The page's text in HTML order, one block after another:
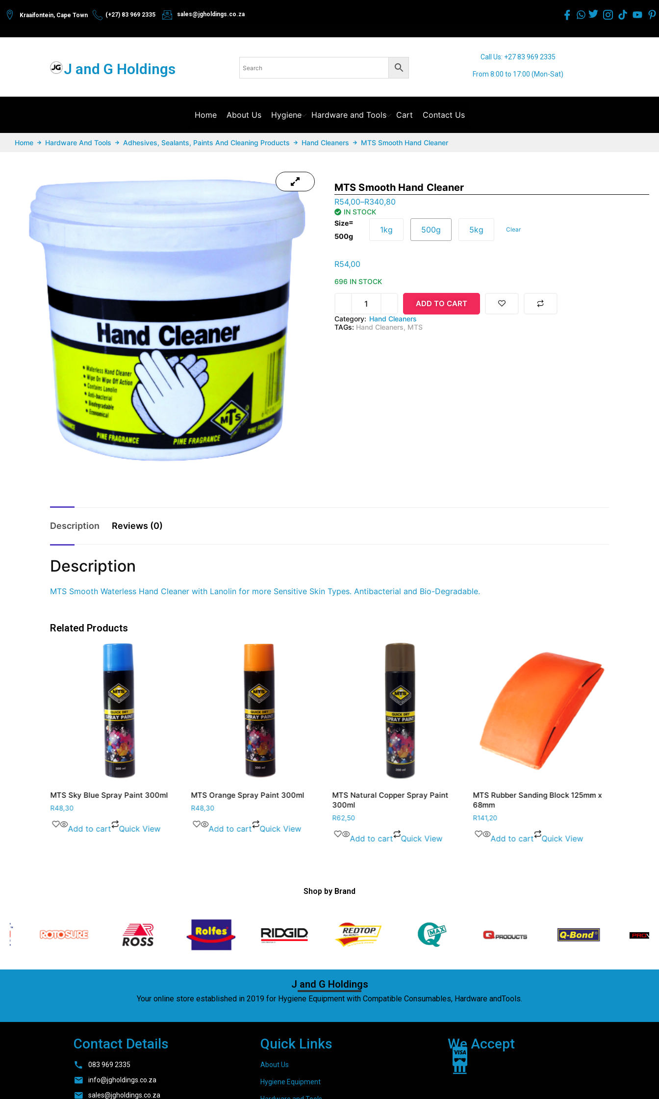
Kraaifontein, Cape Town (+27) 83 969 2335 sales@jgholdings.co.za
J and G Holdings
Call Us: +27 83 969 2335
From 8:00 to 17:00 (Mon-Sat)
Home About Us Hygiene Hardware and Tools Cart Contact Us
Home Hardware And Tools Adhesives, Sealants, Paints And Cleaning Products Hand Cleaners MTS Smooth Hand Cleaner
MTS Smooth Hand Cleaner
R54,00–R340,80
IN STOCK
Size=
500g
1kg 500g 5kg Clear
R54,00
696 IN STOCK
ADD TO CART
Category: Hand Cleaners
TAGs: Hand Cleaners, MTS
Description Reviews (0)
Description
MTS Smooth Waterless Hand Cleaner with Lanolin for more Sensitive Skin Types. Antibacterial and Bio-Degradable.
Related Products
MTS Sky Blue Spray Paint 300ml
R48,30
Add to cart Quick View
MTS Orange Spray Paint 300ml
R48,30
Add to cart Quick View
MTS Natural Copper Spray Paint
300ml
R62,50
Add to cart Quick View
MTS Rubber Sanding Block 125mm x
68mm
R141,20
Add to cart Quick View
Shop by Brand
J and G Holdings
Your online store established in 2019 for Hygiene Equipment with Compatible Consumables, Hardware andTools.
Contact Details
083 969 2335
info@jgholdings.co.za
sales@jgholdings.co.za
Quick Links
About Us
Hygiene Equipment
We Accept